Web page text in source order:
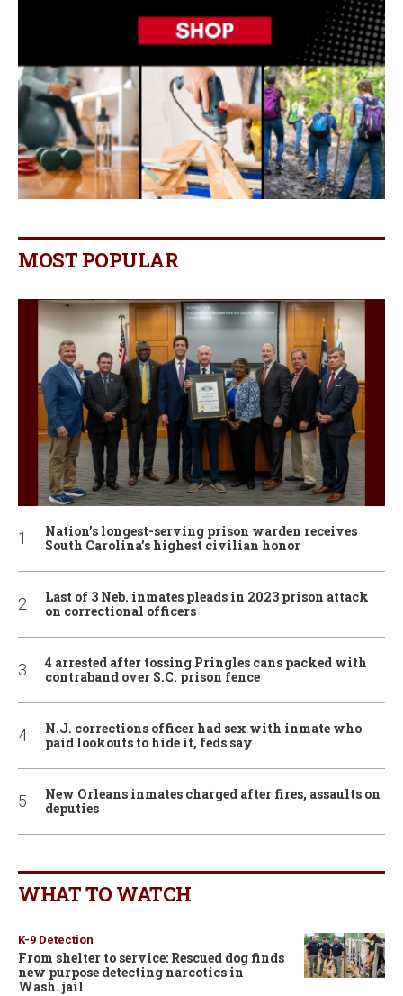
MOST POPULAR
Nation’s longest-serving prison warden receives
South Carolina’s highest civilian honor
Last of 3 Neb. inmates pleads in 2023 prison attack
on correctional officers
4 arrested after tossing Pringles cans packed with
contraband over S.C. prison fence
N.J. corrections officer had sex with inmate who
paid lookouts to hide it, feds say
New Orleans inmates charged after fires, assaults on
deputies
WHAT TO WATCH
K-9 Detection
From shelter to service: Rescued dog finds
new purpose detecting narcotics in
Wash. jail